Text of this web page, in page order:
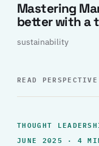
Mastering
better with a
sustainability
READ
THOUGHT
JUNE 2025 · 4